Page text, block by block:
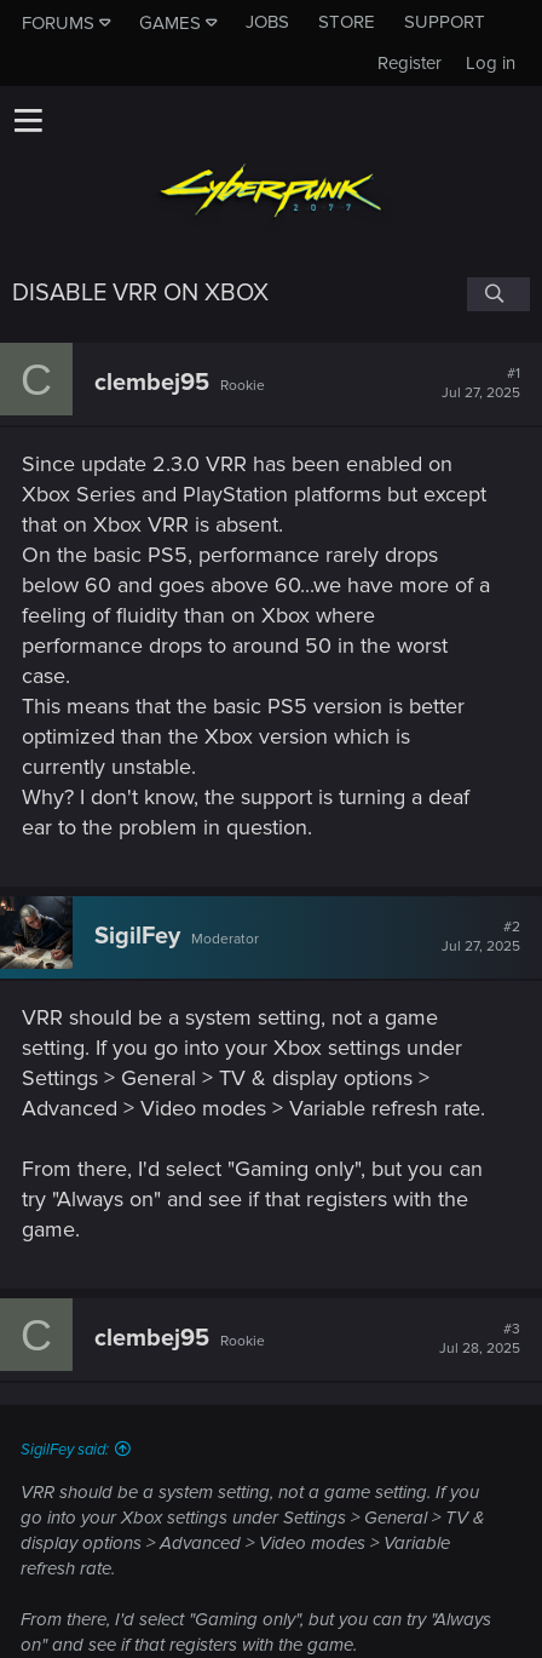
FORUMS GAMES JOBS STORE
SUPPORT
Log in
Register
DISABLE VRR ON XBOX
C clembej95 Rookie
#1
Jul 27, 2025
Since update 2.3.0 VRR has been enabled on
Xbox Series and PlayStation platforms but except
that on Xbox VRR is absent.
On the basic PS5, performance rarely drops
below 60 and goes above 60...we have more of a
feeling of fluidity than on Xbox where
performance drops to around 50 in the worst
case.
This means that the basic PS5 version is better
optimized than the Xbox version which is
currently unstable.
Why? I don't know, the support is turning a deaf
ear to the problem in question.
SigilFey Moderator
#2
Jul 27, 2025
VRR should be a system setting, not a game
setting. If you go into your Xbox settings under
Settings > General > TV & display options >
Advanced > Video modes > Variable refresh rate.
From there, I'd select "Gaming only", but you can
try "Always on" and see if that registers with the
game.
C clembej95 Rookie
#3
Jul 28, 2025
SigilFey said:
VRR should be a system setting, not a game setting. If you
go into your Xbox settings under Settings > General > TV &
display options > Advanced > Video modes > Variable
refresh rate.
From there, I'd select "Gaming only", but you can try "Always
on" and see if that registers with the game.